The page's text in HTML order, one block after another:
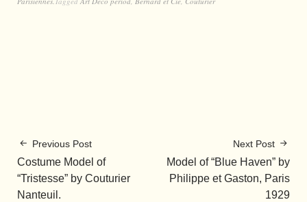
Previous Post
Costume Model of
“Tristesse” by Couturier
Nanteuil.
Next Post
Model of “Blue Haven” by
Philippe et Gaston, Paris
1929